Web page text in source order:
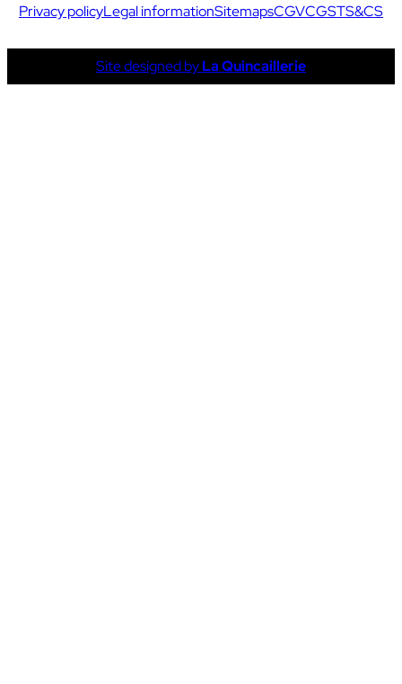
Privacy policyLegal informationSitemapsCGVCGSTS&CS
Site designed byLa Quincaillerie